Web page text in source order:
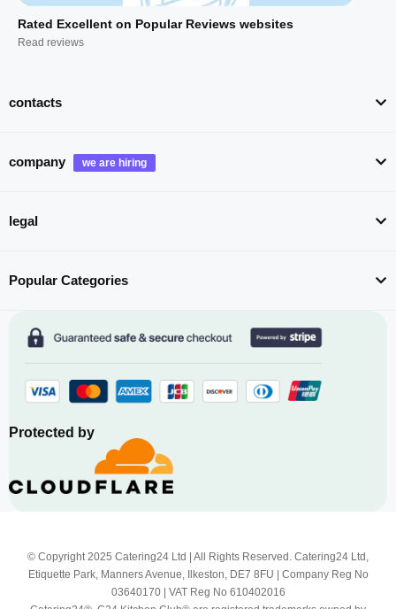
Rated Excellent on Popular Reviews websites
Read reviews
contacts
company
legal
Popular Categories
Protected by
© Copyright 2025 Catering24 Ltd | All Rights Reserved. Catering24 Ltd,
Etiquette Park, Manners Avenue, Ilkeston, DE7 8FU | Company Reg No
03640170 | VAT Reg No 610402016